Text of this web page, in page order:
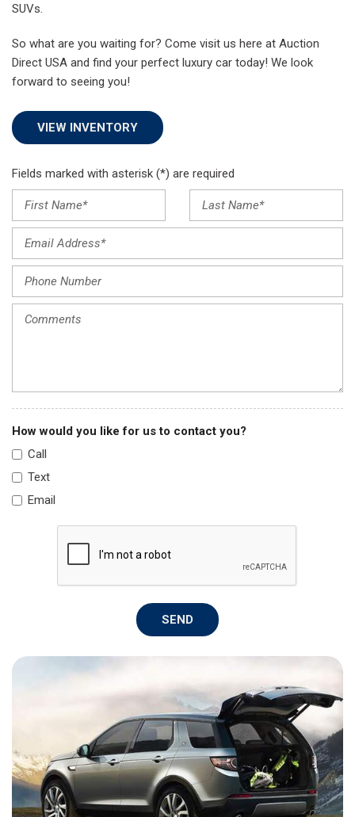
SUVs.
So what are you waiting for? Come visit us here at Auction
Direct USA and find your perfect luxury car today! We look
forward to seeing you!
VIEW INVENTORY
Fields marked with asterisk (*) are required
How would you like for us to contact you?
Call
Text
Email
SEND